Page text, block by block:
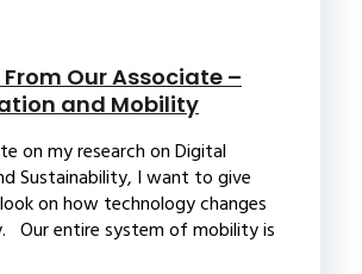
Our Associate –
and Mobility
on my research on Digital
Sustainability, I want to give
on how technology changes
Our entire system of mobility is